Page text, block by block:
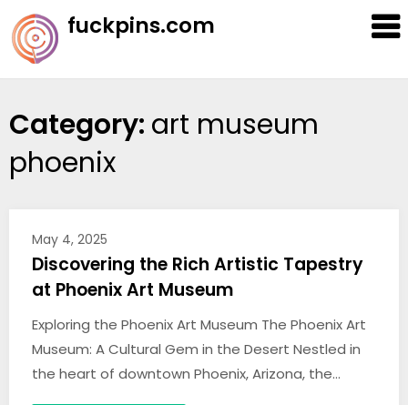
Skip
to
content
fuckpins.com
Category: art museum
phoenix
May 4, 2025
Discovering the Rich Artistic Tapestry
at Phoenix Art Museum
Exploring the Phoenix Art Museum The Phoenix Art
Museum: A Cultural Gem in the Desert Nestled in
the heart of downtown Phoenix, Arizona, the…